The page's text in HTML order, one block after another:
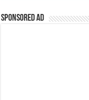
Sponsored Ad